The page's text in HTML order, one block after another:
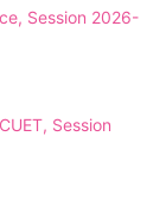
Session 2026-
Session